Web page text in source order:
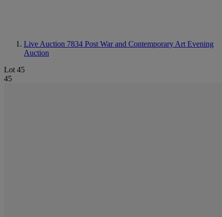
Live Auction 7834 Post War and Contemporary Art Evening
Auction
Lot 45
45